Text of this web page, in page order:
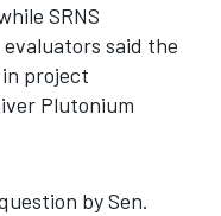
SRNS
evaluators said the
project
Plutonium
by Sen.